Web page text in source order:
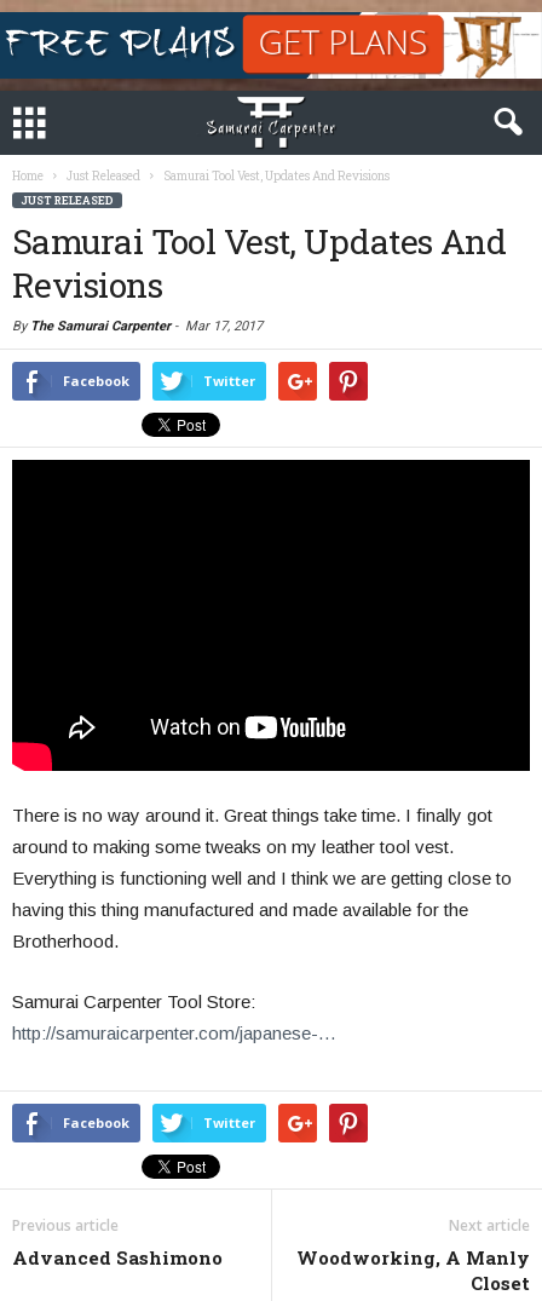
Home Just Released Samurai Tool Vest, Updates And Revisions
JUST RELEASED
Samurai Tool Vest, Updates And
Revisions
By The Samurai Carpenter- Mar 17, 2017
Facebook Twitter
There is no way around it. Great things take time. I finally got
around to making some tweaks on my leather tool vest.
Everything is functioning well and I think we are getting close to
having this thing manufactured and made available for the
Brotherhood.
Samurai Carpenter Tool Store:
http://samuraicarpenter.com/japanese-…
Facebook Twitter
Previous article
Advanced Sashimono
Next article
Woodworking, A Manly
Closet